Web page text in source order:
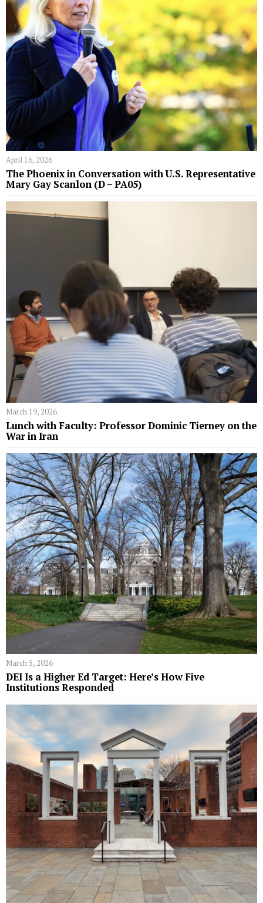
April 16, 2026
The Phoenix in Conversation with U.S. Representative
Mary Gay Scanlon (D – PA05)
March 19, 2026
Lunch with Faculty: Professor Dominic Tierney on the
War in Iran
March 5, 2026
DEI Is a Higher Ed Target: Here’s How Five
Institutions Responded